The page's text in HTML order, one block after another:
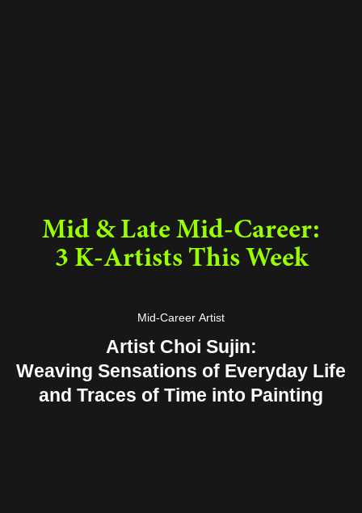
Mid & Late Mid-Career:
3 K-Artists This Week
Mid-Career Artist
Artist Choi Sujin:
Weaving Sensations of Everyday Life
and Traces of Time into Painting